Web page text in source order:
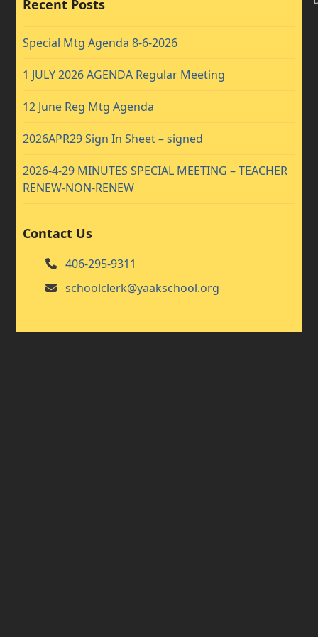
Recent Posts
Special Mtg Agenda 8-6-2026
1 JULY 2026 AGENDA Regular Meeting
12 June Reg Mtg Agenda
2026APR29 Sign In Sheet – signed
2026-4-29 MINUTES SPECIAL MEETING – TEACHER
RENEW-NON-RENEW
Contact Us
406-295-9311
schoolclerk@yaakschool.org